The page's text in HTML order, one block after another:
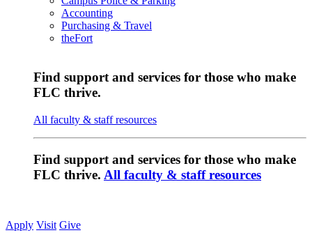
Accounting
Purchasing & Travel
theFort
Find support and services for those who make
FLC thrive.
All faculty & staff resources
Find support and services for those who make
FLC thrive. All faculty & staff resources
Apply Visit Give